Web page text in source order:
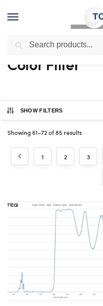
Home / Shop / Color Filter
Color Filter
SHOW FILTERS
Showing 61–72 of 85 results
1 2 3